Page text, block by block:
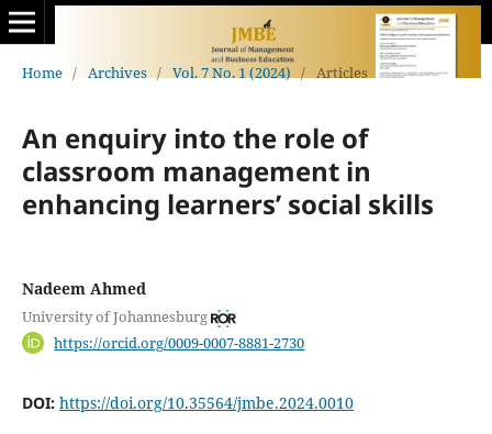
Home / Archives / Vol. 7 No. 1 (2024) / Articles
An enquiry into the role of
classroom management in
enhancing learners’ social skills
Nadeem Ahmed
University of Johannesburg
https://orcid.org/0009-0007-8881-2730
DOI: https://doi.org/10.35564/jmbe.2024.0010